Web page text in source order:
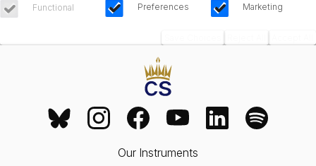
Functional Preferences Marketing
Our Instruments